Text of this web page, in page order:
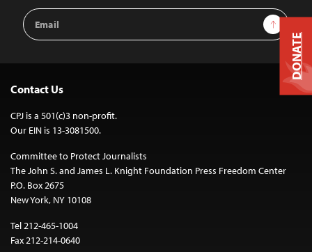
Email
Address
Sign Up
Contact Us
CPJ is a 501(c)3 non-profit.
Our EIN is 13-3081500.
Committee to Protect Journalists
The John S. and James L. Knight Foundation Press Freedom Center
P.O. Box 2675
New York, NY 10108
Tel 212-465-1004
Fax 212-214-0640
DONATE